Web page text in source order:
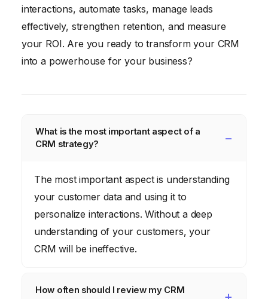
interactions, automate tasks, manage leads
effectively, strengthen retention, and measure
your ROI. Are you ready to transform your CRM
into a powerhouse for your business?
What is the most important aspect of a
CRM strategy?
The most important aspect is understanding
your customer data and using it to
personalize interactions. Without a deep
understanding of your customers, your
CRM will be ineffective.
How often should I review my CRM